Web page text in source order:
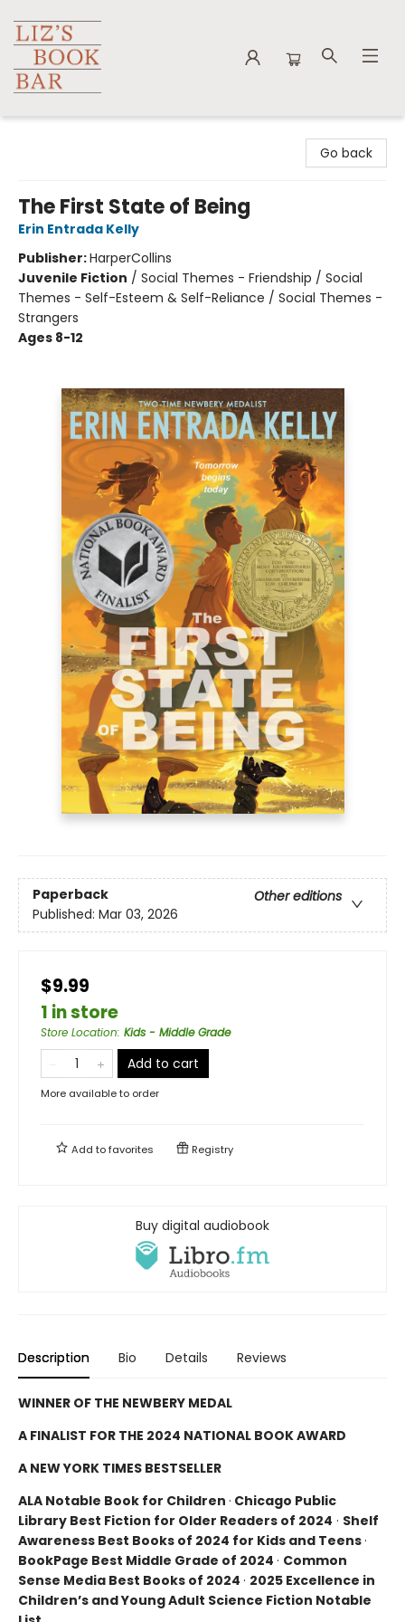
Go back
The First State of Being
Erin Entrada Kelly
Publisher:HarperCollins
Juvenile Fiction / Social Themes - Friendship / Social
Themes - Self-Esteem & Self-Reliance / Social Themes -
Strangers
Ages 8-12
Paperback
Other editions
Published: Mar 03, 2026
$9.99
1 in store
Store Location: Kids - Middle Grade
Add to cart
More available to order
Add tofavorites Registry
Buy digital audiobook
Description Bio Details Reviews
WINNER OF THE NEWBERY MEDAL
A FINALIST FOR THE 2024 NATIONAL BOOK AWARD
A NEW YORK TIMES BESTSELLER
ALA Notable Book for Children · Chicago Public
Library Best Fiction for Older Readers of 2024 · Shelf
Awareness Best Books of 2024 for Kids and Teens·
BookPage Best Middle Grade of 2024 · Common
Sense Media Best Books of 2024 · 2025 Excellence in
Children’s and Young Adult Science Fiction Notable